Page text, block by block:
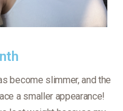
become slimmer, and the
a smaller appearance!